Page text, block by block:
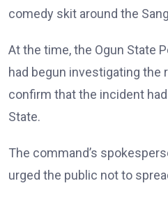
comedy skit around the
At the time, the Ogun State
had begun investigating the
confirm that the incident
State.
The command’s
urged the public not to